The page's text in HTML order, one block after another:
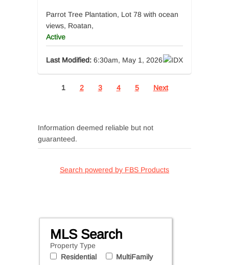
Parrot Tree Plantation, Lot 78 with ocean
views, Roatan,
Active
Last Modified: 6:30am, May 1, 2026
1 2 3 4 5 Next
Information deemed reliable but not
guaranteed.
Search powered by FBS Products
MLS Search
Property Type
Residential
MultiFamily